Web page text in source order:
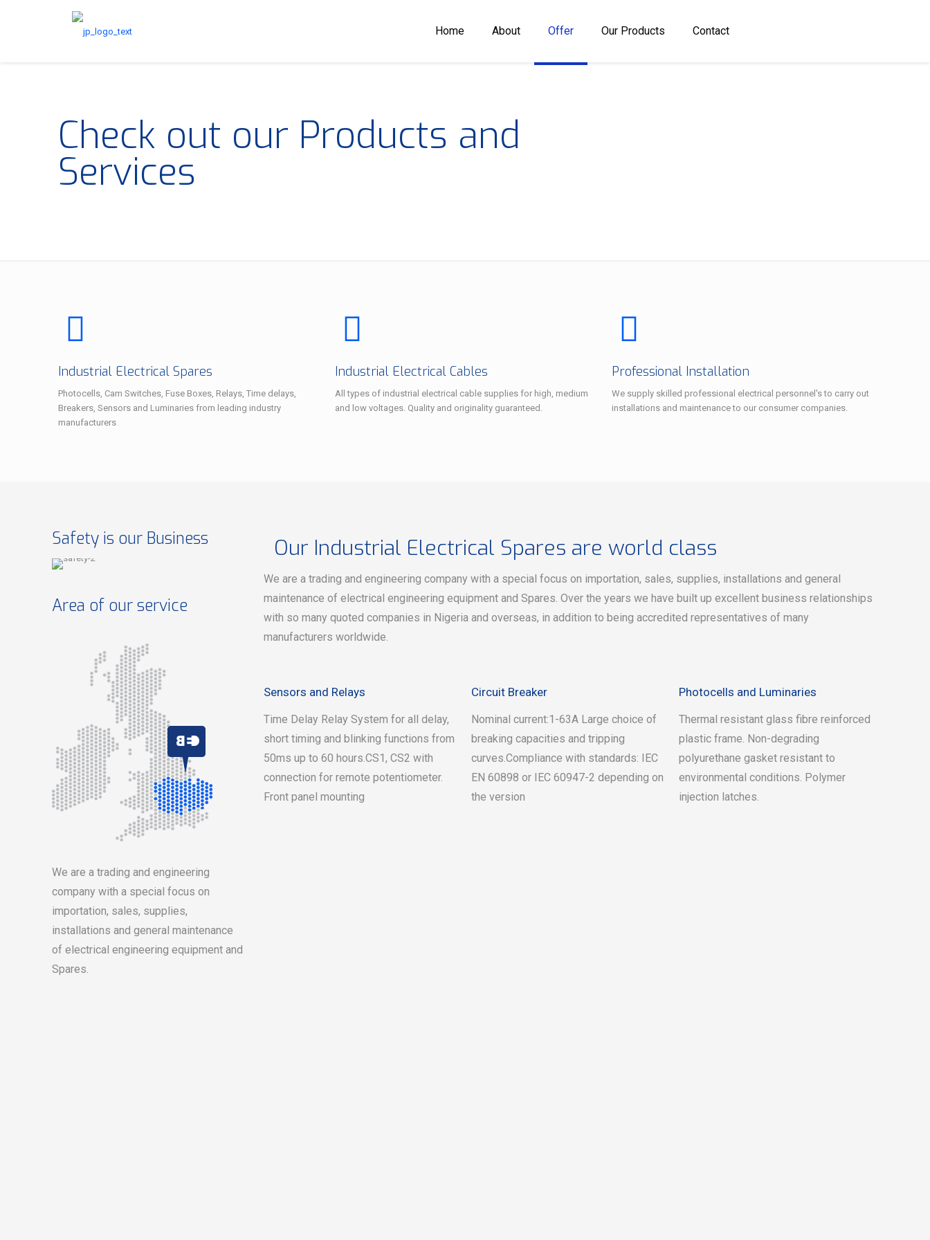
Home About Offer Our Products Contact
Check out our Products and
Services
Industrial Electrical Spares
Photocells, Cam Switches, Fuse Boxes, Relays, Time delays,
Breakers, Sensors and Luminaries from leading industry
manufacturers
Industrial Electrical Cables
All types of industrial electrical cable supplies for high, medium
and low voltages. Quality and originality guaranteed.
Professional Installation
We supply skilled professional electrical personnel's to carry out
installations and maintenance to our consumer companies.
Safety is our Business
Area of our service
We are a trading and engineering
company with a special focus on
importation, sales, supplies,
installations and general maintenance
of electrical engineering equipment and
Spares.
Our Industrial Electrical Spares are world class
We are a trading and engineering company with a special focus on importation, sales, supplies, installations and general
maintenance of electrical engineering equipment and Spares. Over the years we have built up excellent business relationships
with so many quoted companies in Nigeria and overseas, in addition to being accredited representatives of many
manufacturers worldwide.
Sensors and Relays
Time Delay Relay System for all delay,
short timing and blinking functions from
50ms up to 60 hours.CS1, CS2 with
connection for remote potentiometer.
Front panel mounting
Circuit Breaker
Nominal current:1-63A Large choice of
breaking capacities and tripping
curves.Compliance with standards: IEC
EN 60898 or IEC 60947-2 depending on
the version
Photocells and Luminaries
Thermal resistant glass fibre reinforced
plastic frame. Non-degrading
polyurethane gasket resistant to
environmental conditions. Polymer
injection latches.